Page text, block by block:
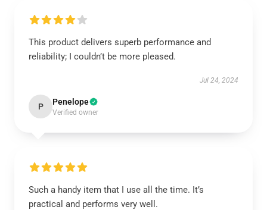
This product delivers superb performance and
reliability; I couldn’t be more pleased.
Jul 24, 2024
P Penelope
Verified owner
Such a handy item that I use all the time. It’s
practical and performs very well.